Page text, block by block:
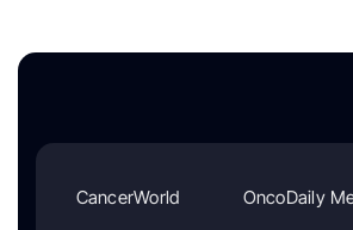
CancerWorld OncoDaily